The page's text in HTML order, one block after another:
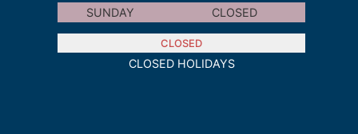
SUNDAY
CLOSED
CLOSED